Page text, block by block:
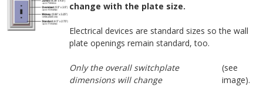
change with the plate size.
Electrical devices are standard sizes so the wall
plate openings remain standard, too.
Only the overall switchplate
dimensions will change
(see
image).